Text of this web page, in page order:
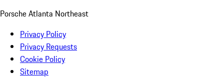
Porsche Atlanta Northeast
Privacy Policy
Privacy Requests
Cookie Policy
Sitemap